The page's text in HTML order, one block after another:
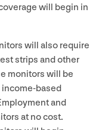
will begin in
will also require
strips and other
monitors will be
income-based
and
at no cost.